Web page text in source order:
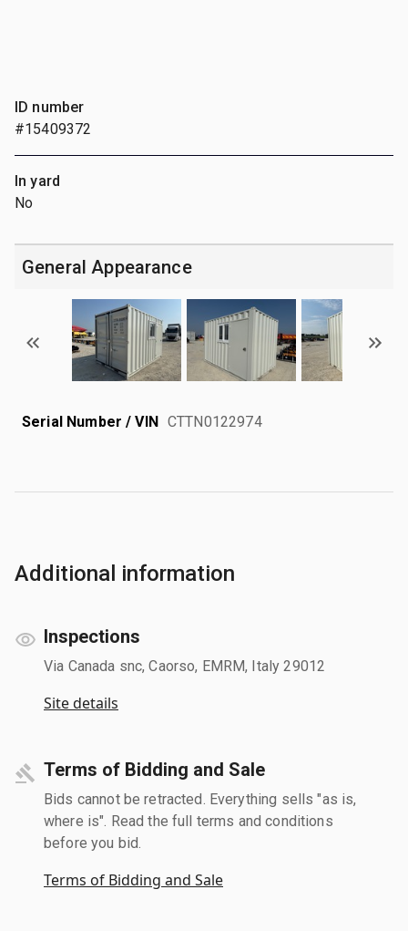
ID number
#15409372
In yard
No
General Appearance
Serial Number / VIN CTTN0122974
Additional information
Inspections
Via Canada snc, Caorso, EMRM, Italy 29012
Site details
Terms of Bidding and Sale
Bids cannot be retracted. Everything sells "as is,
where is". Read the full terms and conditions
before you bid.
Terms of Bidding and Sale